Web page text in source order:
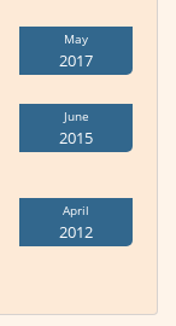
May
2017
June
2015
April
2012